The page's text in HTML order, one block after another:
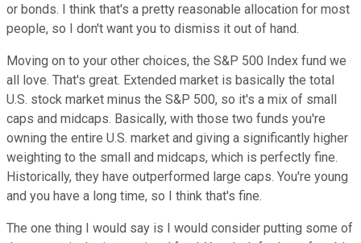
or bonds. I think that's a pretty reasonable allocation for most
people, so I don't want you to dismiss it out of hand.
Moving on to your other choices, the S&P 500 Index fund we
all love. That's great. Extended market is basically the total
U.S. stock market minus the S&P 500, so it's a mix of small
caps and midcaps. Basically, with those two funds you're
owning the entire U.S. market and giving a significantly higher
weighting to the small and midcaps, which is perfectly fine.
Historically, they have outperformed large caps. You're young
and you have a long time, so I think that's fine.
The one thing I would say is I would consider putting some of